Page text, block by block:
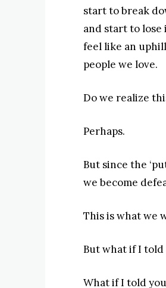
start to break
and start to
feel like an
people we love.
Do we realize
Perhaps.
But since the
we become
This is what we
But what if I told
What if I told